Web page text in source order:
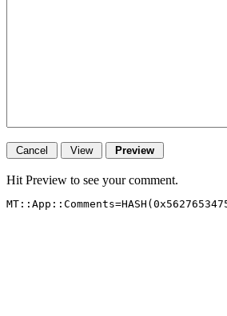
Hit Preview to see your comment.